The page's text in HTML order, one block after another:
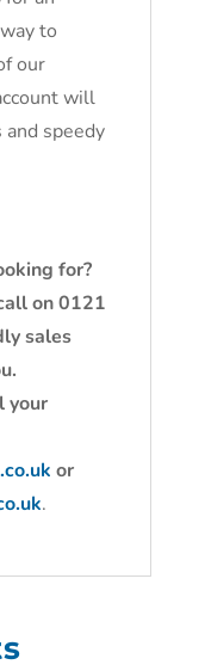
to
our
will
speedy
for?
on 0121
sales
your
or
.